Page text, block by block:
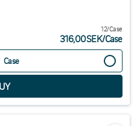
12/Case
316,00SEK/Case
Case